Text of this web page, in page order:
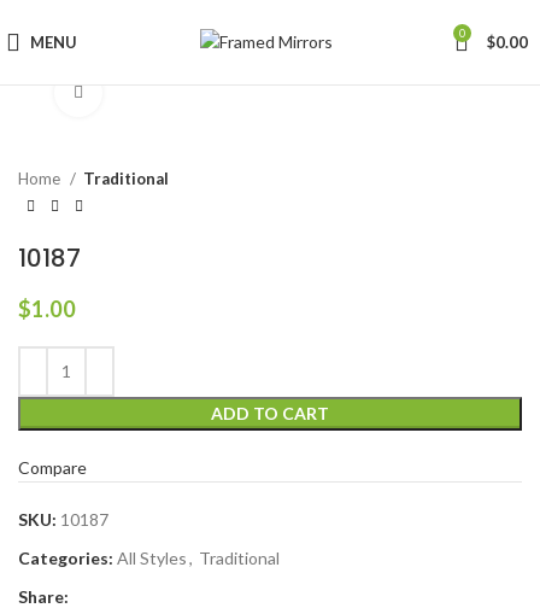
MENU 0 $0.00
Home Traditional
10187
$1.00
ADD TO CART
Compare
SKU: 10187
Categories: All Styles, Traditional
Share: